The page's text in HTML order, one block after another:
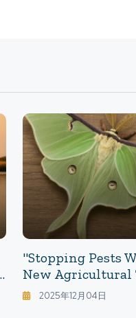
"Stopping Pests
New Agricultural
Ultrasound To
2025年12月04日